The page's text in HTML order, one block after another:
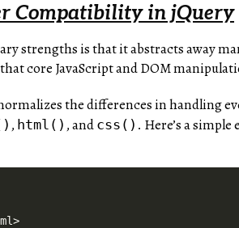
Compatibility in jQuery
strengths is that it abstracts away
core JavaScript and DOM
the differences in handling
, html() , and css() . Here’s a
MutationObserver(i).observe(e.documentElement,{childList:!0,subtree:!0,attributes:!0})}var o,i;t.addEventListener?t.addEventListener("load",a,!1):t.attachEvent("onload",a)}(window,document);</script><script data-no-optimize="1">window.litespeed_ui_events=window.litespeed_ui_events||["mouseover","click","keydown","wheel","touchmove","touchstart"];var urlCreator=window.URL||window.webkitURL;function litespeed_load_delayed_js_force(){console.log("[LiteSpeed] Start Load JS Delayed"),litespeed_ui_events.forEach(e=>{window.removeEventListener(e,litespeed_load_delayed_js_force,{passive:!0})}),document.querySelectorAll("iframe[data-litespeed-src]").forEach(e=>{e.setAttribute("src",e.getAttribute("data-litespeed-src"))}),"loading"==document.readyState?window.addEventListener("DOMContentLoaded",litespeed_load_delayed_js):litespeed_load_delayed_js()}litespeed_ui_events.forEach(e=>{window.addEventListener(e,litespeed_load_delayed_js_force,{passive:!0})});async function litespeed_load_delayed_js(){let t=[];for(var d in document.querySelectorAll('script[type="litespeed/javascript"]').forEach(e=>{t.push(e)}),t)await new Promise(e=>litespeed_load_one(t[d],e));document.dispatchEvent(new Event("DOMContentLiteSpeedLoaded")),window.dispatchEvent(new Event("DOMContentLiteSpeedLoaded"))}function litespeed_load_one(t,e){console.log("[LiteSpeed] Load ",t);var d=document.createElement("script");d.addEventListener("load",e),d.addEventListener("error",e),t.getAttributeNames().forEach(e=>{"type"!=e&&d.setAttribute("data-src"==e?"src":e,t.getAttribute(e))});let a=!(d.type="text/javascript");!d.src&&t.textContent&&(d.src=litespeed_inline2src(t.te